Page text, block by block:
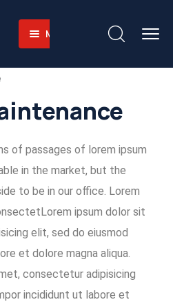
Menu
Us
Business
Value
Why
Us
Companies
Operations
Training
Facilities
Heavy
Equipment
Fleet
Integrated
Skilled
Sustainability
Environmental
and
Social
Governace
Career
Contact
English
of passages of lorem ipsum
in the market, but the
to be in our office. Lorem
ipsum dolor sit
elit, sed do eiusmod
et dolore magna aliqua.
consectetur adipisicing
incididunt ut labore et